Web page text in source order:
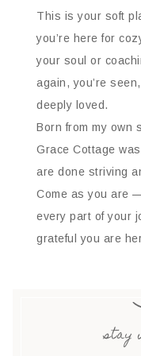
This is your soft
you’re here for
your soul or
again, you’re
deeply loved.
Born from my own
Grace Cottage
are done striving
Come as you are
every part of your
grateful you are
stay